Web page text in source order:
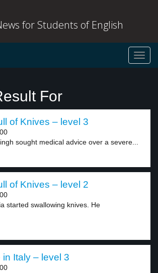
for Students of English
For
of Knives – level 3
sought medical advice over a severe...
of Knives – level 2
started swallowing knives. He
Italy – level 3